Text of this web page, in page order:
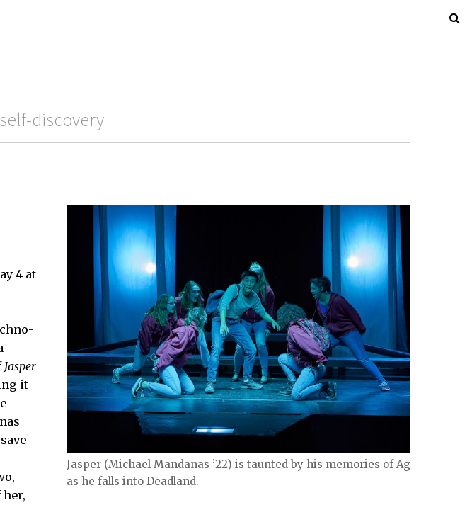
discovery
Jasper (Michael Mandanas ’22) is taunted by his memories of Agnes
as he falls into Deadland.
4 at
Jasper
it
her,